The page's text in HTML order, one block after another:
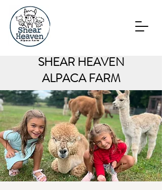
SHEAR HEAVEN
ALPACA FARM